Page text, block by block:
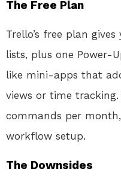
The Free Plan
Trello’s free plan
lists, plus one Power-
like mini-apps that
views or time
commands per
workflow setup.
The Downsides